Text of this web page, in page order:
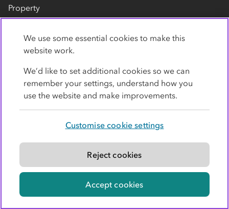
Property
Contact us
Modern slavery statement
© Co-operative Group Limited. All rights reserved.
We use some essential cookies to make this
website work.
We’d like to set additional cookies so we can
remember your settings, understand how you
use the website and make improvements.
Customise cookie settings
Reject cookies
Accept cookies